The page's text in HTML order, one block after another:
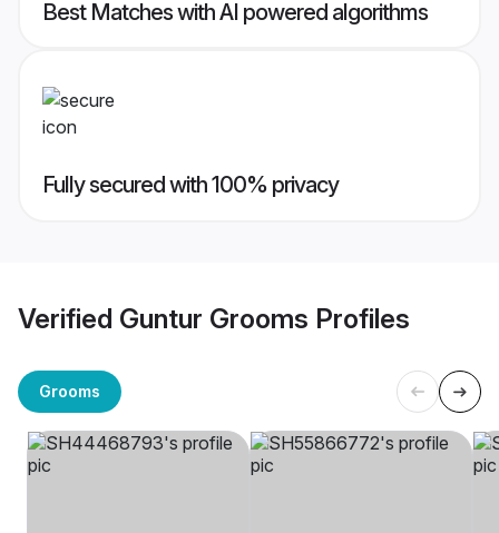
Best Matches with AI powered algorithms
Fully secured with 100% privacy
Verified Guntur Grooms Profiles
Grooms